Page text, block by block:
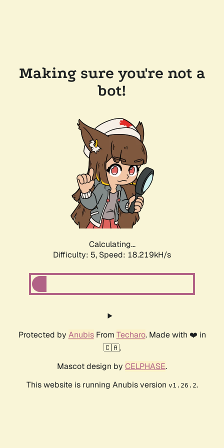
Making sure you're not a
bot!
Calculating...
Difficulty: 5, Speed: 18.219kH/s
Protected by AnubisFrom Techaro. Made with ❤️ in
🇨🇦.
Mascot design by CELPHASE.
This website is running Anubis version v1.26.2.